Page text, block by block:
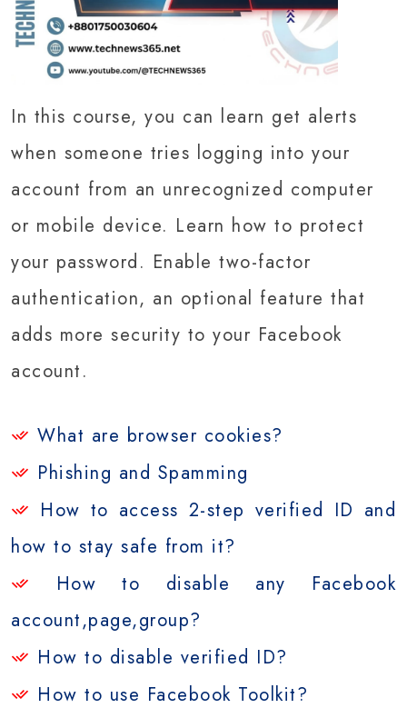
In this course, you can learn get alerts
when someone tries logging into your
account from an unrecognized computer
or mobile device. Learn how to protect
your password. Enable two-factor
authentication, an optional feature that
adds more security to your Facebook
account.
What are browser cookies?
Phishing and Spamming
How to access 2-step verified ID and
how to stay safe from it?
How to disable any Facebook
account,page,group?
How to disable verified ID?
How to use Facebook Toolkit?